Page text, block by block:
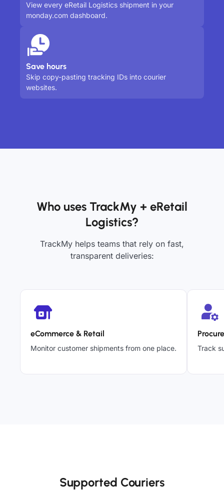
View every eRetail Logistics shipment in your
monday.com dashboard.
Save hours
Skip copy-pasting tracking IDs into courier
websites.
Who uses TrackMy + eRetail
Logistics?
TrackMy helps teams that rely on fast,
transparent deliveries:
eCommerce & Retail
Monitor customer shipments from one place. Track
Supported Couriers